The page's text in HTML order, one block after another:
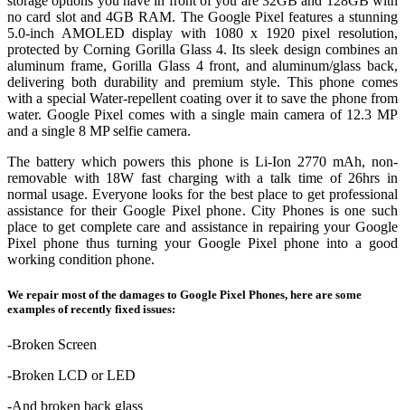
no card slot and 4GB RAM. The Google Pixel features a stunning
5.0‑inch AMOLED display with 1080 x 1920 pixel resolution,
protected by Corning Gorilla Glass 4. Its sleek design combines an
aluminum frame, Gorilla Glass 4 front, and aluminum/glass back,
delivering both durability and premium style. This phone comes
with a special Water-repellent coating over it to save the phone from
water. Google Pixel comes with a single main camera of 12.3 MP
and a single 8 MP selfie camera.
The battery which powers this phone is Li-Ion 2770 mAh, non-
removable with 18W fast charging with a talk time of 26hrs in
normal usage. Everyone looks for the best place to get professional
assistance for their Google Pixel phone. City Phones is one such
place to get complete care and assistance in repairing your Google
Pixel phone thus turning your Google Pixel phone into a good
working condition phone.
We repair most of the damages to Google Pixel Phones, here are some
examples of recently fixed issues:
-Broken Screen
-Broken LCD or LED
-And broken back glass